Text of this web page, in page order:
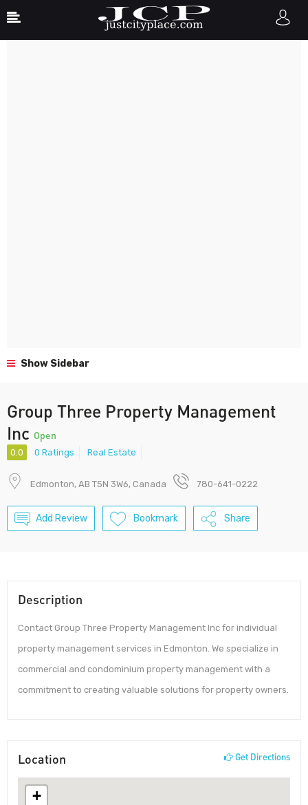
Show Sidebar
Group Three Property Management
Inc Open
0.0 0 Ratings Real Estate
Edmonton, AB T5N 3W6, Canada 780-641-0222
Add Review Bookmark Share
Description
Contact Group Three Property Management Inc for individual
property management services in Edmonton. We specialize in
commercial and condominium property management with a
commitment to creating valuable solutions for property owners.
Location Get Directions
+